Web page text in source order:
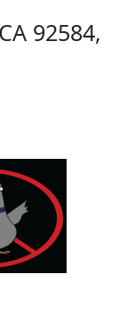
92584,